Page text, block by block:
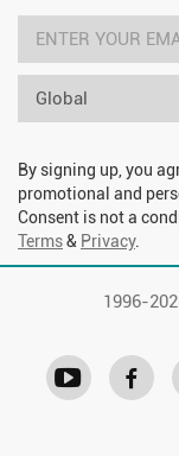
Global
By signing up, you
promotional and
Consent is not a
Terms& Privacy.
1996-